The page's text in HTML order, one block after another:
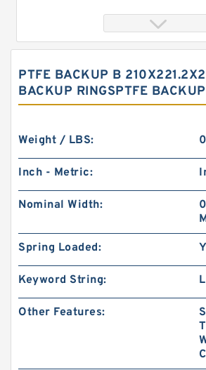
SWA85 G 85X81X8 Phenolic Guide
Rings
PTFE BACKUP B
BACKUP RINGSPTFE
Weight / LBS:
Inch - Metric:
Nominal Width:
Spring Loaded:
Keyword String:
Other Features: